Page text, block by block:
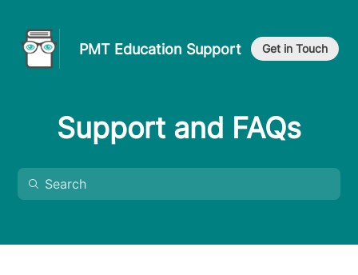
PMT Education Support Get in Touch
Support and FAQs